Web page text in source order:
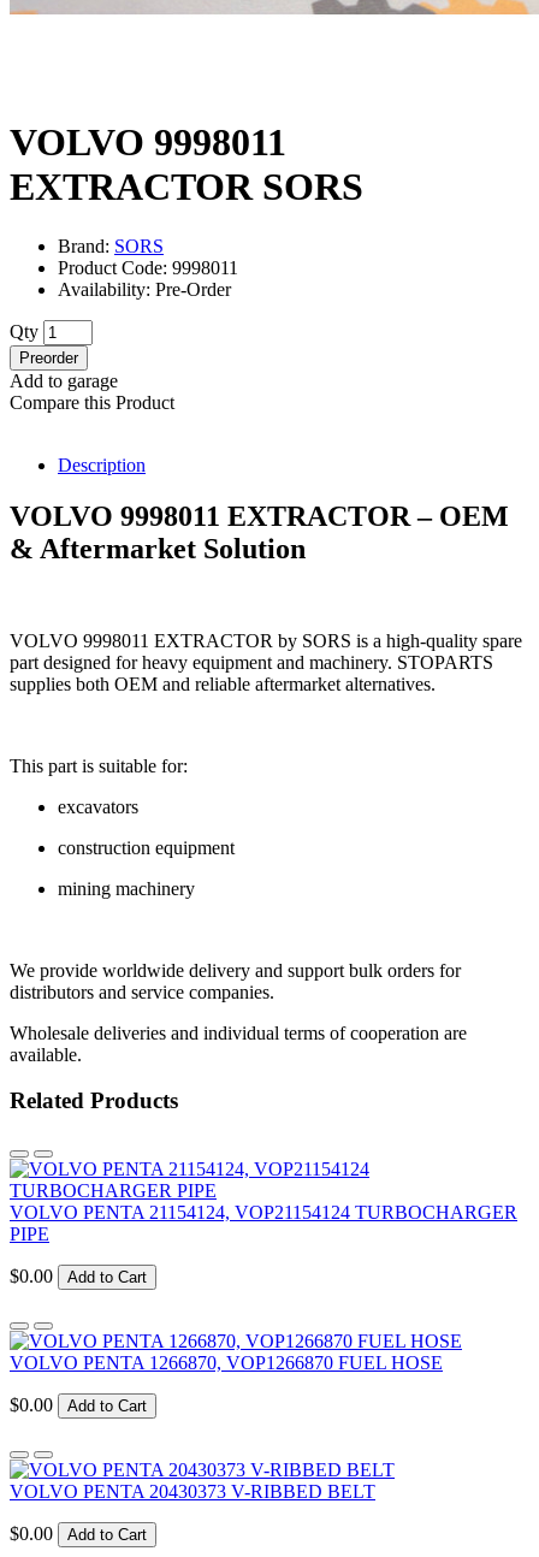
VOLVO 9998011
EXTRACTOR SORS
Brand: SORS
Product Code: 9998011
Availability: Pre-Order
Qty
Preorder
Add to garage
Compare this Product
Description
VOLVO 9998011 EXTRACTOR – OEM
& Aftermarket Solution
VOLVO 9998011 EXTRACTOR by SORS is a high-quality spare
part designed for heavy equipment and machinery. STOPARTS
supplies both OEM and reliable aftermarket alternatives.
This part is suitable for:
excavators
construction equipment
mining machinery
We provide worldwide delivery and support bulk orders for
distributors and service companies.
Wholesale deliveries and individual terms of cooperation are
available.
Related Products
VOLVO PENTA 21154124, VOP21154124 TURBOCHARGER
PIPE
$0.00 Add to Cart
VOLVO PENTA 1266870, VOP1266870 FUEL HOSE
$0.00 Add to Cart
VOLVO PENTA 20430373 V-RIBBED BELT
$0.00 Add to Cart